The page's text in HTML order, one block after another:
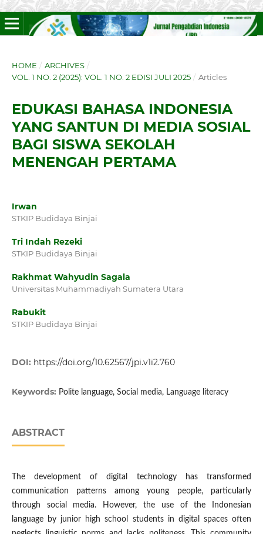
HOME / ARCHIVES /
VOL. 1 NO. 2 (2025): VOL. 1 NO. 2 EDISI JULI 2025 / Articles
EDUKASI BAHASA INDONESIA
YANG SANTUN DI MEDIA SOSIAL
BAGI SISWA SEKOLAH
MENENGAH PERTAMA
Irwan
STKIP Budidaya Binjai
Tri Indah Rezeki
STKIP Budidaya Binjai
Rakhmat Wahyudin Sagala
Universitas Muhammadiyah Sumatera Utara
Rabukit
STKIP Budidaya Binjai
DOI: https://doi.org/10.62567/jpi.v1i2.760
Keywords: Polite language, Social media, Language literacy
ABSTRACT
The development of digital technology has transformed
communication patterns among young people, particularly
through social media. However, the use of the Indonesian
language by junior high school students in digital spaces often